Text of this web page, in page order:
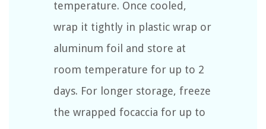
temperature. Once cooled,
wrap it tightly in plastic wrap or
aluminum foil and store at
room temperature for up to 2
days. For longer storage, freeze
the wrapped focaccia for up to